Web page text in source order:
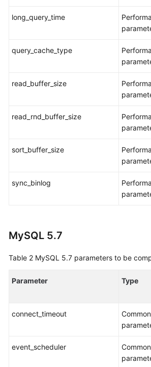
Tag
Connection
CTS
with
Appendix
Creating
Database
long_query_time
query_cache_type
read_buffer_size
read_rnd_buffer_size
sort_buffer_size
sync_binlog
MySQL 5.7
Table 2 MySQL 5.7 parameters to be
Parameter Type
connect_timeout
Common
event_scheduler
Common